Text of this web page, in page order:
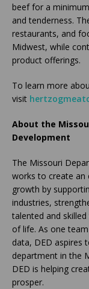
beef for a
and tenderness.
restaurants, and
Midwest, while
product offerings.
To learn more
visit
About the
Development
The Missouri
works to create an
growth by
industries,
talented and
of life. As one
data, DED aspires
department in the
DED is helping
prosper.